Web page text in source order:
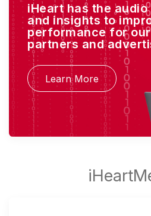
iHeart has the
and insights to
performance for our
partners and
Learn More